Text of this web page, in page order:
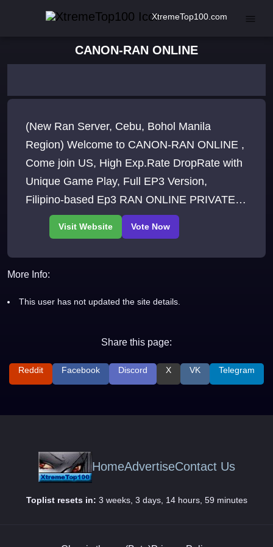
XtremeTop100.com
CANON-RAN ONLINE
(New Ran Server, Cebu, Bohol Manila
Region) Welcome to CANON-RAN ONLINE ,
Come join US, High Exp.Rate DropRate with
Unique Game Play, Full EP3 Version,
Filipino-based Ep3 RAN ONLINE PRIVATE
SERVER.
More Info:
This user has not updated the site details.
Share this page:
Reddit Facebook Discord X VK Telegram
HomeAdvertiseContact Us
Toplist resets in: 3 weeks, 3 days, 14 hours, 59 minutes